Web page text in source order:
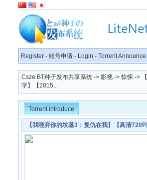
Register - 账号申请 - Login - Torrent Announce
Csze BT种子发布共享系统 -> 影视 ->惊悚 ->
字】【2015...
Torrent introduce
【我唾弃你的坟墓3：复仇在我】【高清